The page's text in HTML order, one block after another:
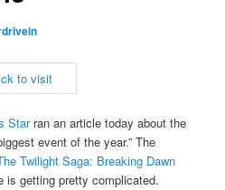
Starran an article today about the
event of the year.” The
Twilight Saga: Breaking Dawn
is getting pretty complicated.